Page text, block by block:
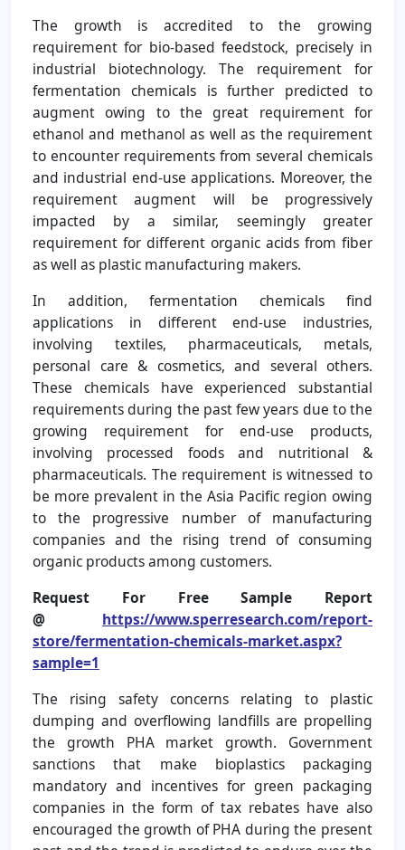
The growth is accredited to the growing
requirement for bio-based feedstock, precisely in
industrial biotechnology. The requirement for
fermentation chemicals is further predicted to
augment owing to the great requirement for
ethanol and methanol as well as the requirement
to encounter requirements from several chemicals
and industrial end-use applications. Moreover, the
requirement augment will be progressively
impacted by a similar, seemingly greater
requirement for different organic acids from fiber
as well as plastic manufacturing makers.
In addition, fermentation chemicals find
applications in different end-use industries,
involving textiles, pharmaceuticals, metals,
personal care & cosmetics, and several others.
These chemicals have experienced substantial
requirements during the past few years due to the
growing requirement for end-use products,
involving processed foods and nutritional &
pharmaceuticals. The requirement is witnessed to
be more prevalent in the Asia Pacific region owing
to the progressive number of manufacturing
companies and the rising trend of consuming
organic products among customers.
Request For Free Sample Report
@ https://www.sperresearch.com/report-
store/fermentation-chemicals-market.aspx?
sample=1
The rising safety concerns relating to plastic
dumping and overflowing landfills are propelling
the growth PHA market growth. Government
sanctions that make bioplastics packaging
mandatory and incentives for green packaging
companies in the form of tax rebates have also
encouraged the growth of PHA during the present